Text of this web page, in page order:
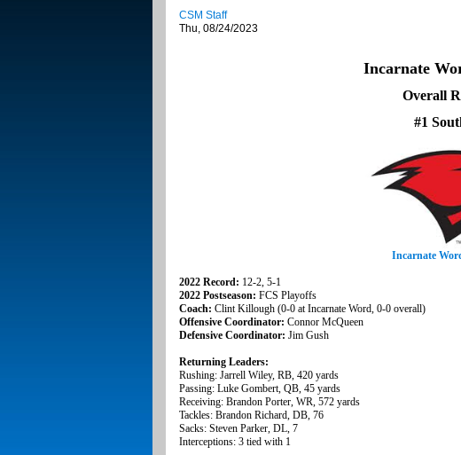
CSM Staff
Thu, 08/24/2023
Incarnate
Overall
#1
Incarnate
2022 Record: 12-2, 5-1
2022 Postseason: FCS Playoffs
Coach: Clint Killough (0-0 at Incarnate Word, 0-0 overall)
Offensive Coordinator: Connor McQueen
Defensive Coordinator: Jim Gush
Returning Leaders:
Rushing: Jarrell Wiley, RB, 420 yards
Passing: Luke Gombert, QB, 45 yards
Receiving: Brandon Porter, WR, 572 yards
Tackles: Brandon Richard, DB, 76
Sacks: Steven Parker, DL, 7
Interceptions: 3 tied with 1